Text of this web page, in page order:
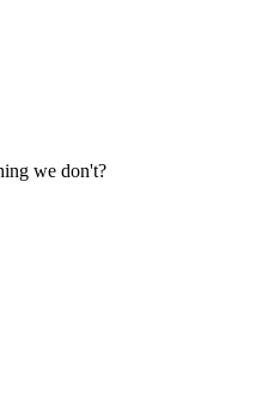
we don't?